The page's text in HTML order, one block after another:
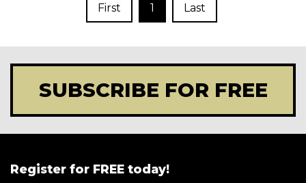
First 1 Last
SUBSCRIBE FOR FREE
Register for FREE today!